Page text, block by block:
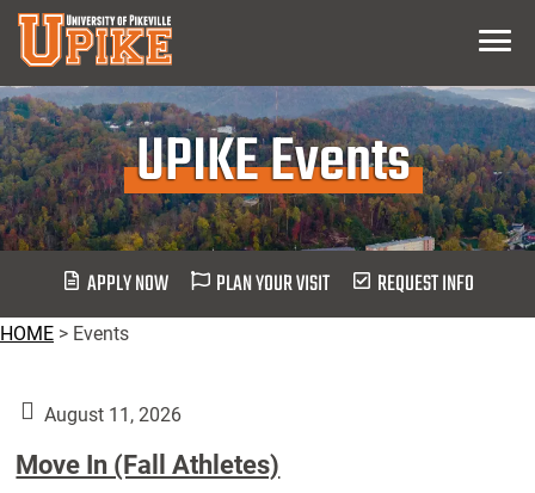
Skip
Main
Content
Menu
UPIKE Events
APPLY NOW PLAN YOUR VISIT REQUEST INFO
HOME > Events
August 11, 2026
Move In (Fall Athletes)